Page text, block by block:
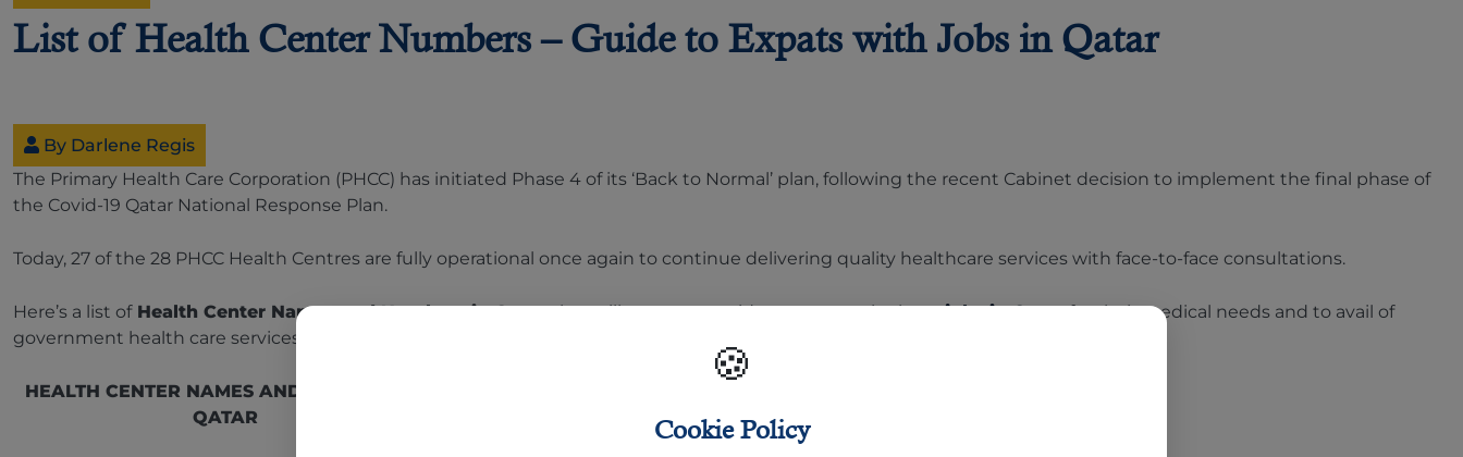
🍪
Cookie Policy
List of Health Center Numbers – Guide to Expats with Jobs in Qatar
By Darlene Regis
The Primary Health Care Corporation (PHCC) has initiated Phase 4 of its ‘Back to Normal’ plan, following the recent Cabinet decision to implement the final phase of
the Covid-19 Qatar National Response Plan.
Today, 27 of the 28 PHCC Health Centres are fully operational once again to continue delivering quality healthcare services with face-to-face consultations.
Here’s a list ofHealth Center Names and Numbers in Qatarthat will serve as a guide to expats who havejobs in Qatarfor their medical needs and to avail of
government health care services:
HEALTH CENTER NAMES AND NUMBERS IN
QATAR